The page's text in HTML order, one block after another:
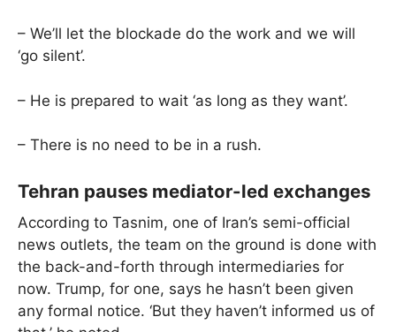
– We’ll let the blockade do the work and we will
‘go silent’.
– He is prepared to wait ‘as long as they want’.
– There is no need to be in a rush.
Tehran pauses mediator-led exchanges
According to Tasnim, one of Iran’s semi-official
news outlets, the team on the ground is done with
the back-and-forth through intermediaries for
now. Trump, for one, says he hasn’t been given
any formal notice. ‘But they haven’t informed us of